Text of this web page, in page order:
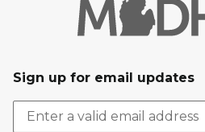
Sign up for email updates